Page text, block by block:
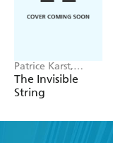
Patrice Karst,
Joanne Lew-
Vriethoff
The Invisible
String